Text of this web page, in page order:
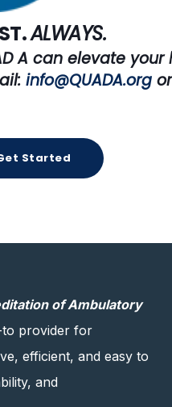
ALWAYS.
A can elevate
info@QUADA.org
Started
of Ambulatory
provider for
efficient, and easy to
and